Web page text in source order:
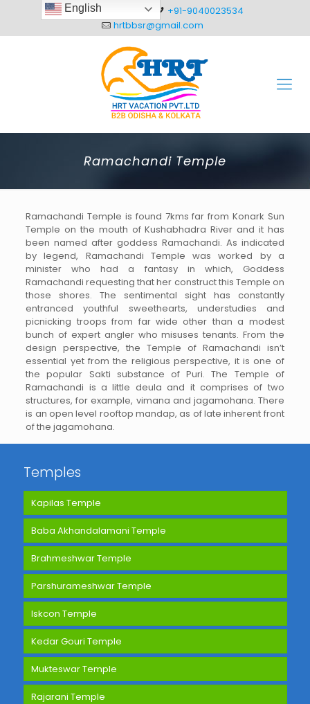
+91-8093012304
+91-9040023534
hrtbbsr@gmail.com
English
Ramachandi Temple
Ramachandi Temple is found 7kms far from Konark Sun
Temple on the mouth of Kushabhadra River and it has
been named after goddess Ramachandi. As indicated
by legend, Ramachandi Temple was worked by a
minister who had a fantasy in which, Goddess
Ramachandi requesting that her construct this Temple on
those shores. The sentimental sight has constantly
entranced youthful sweethearts, understudies and
picnicking troops from far wide other than a modest
bunch of expert angler who misuses tenants. From the
design perspective, the Temple of Ramachandi isn’t
essential yet from the religious perspective, it is one of
the popular Sakti substance of Puri. The Temple of
Ramachandi is a little deula and it comprises of two
structures, for example, vimana and jagamohana. There
is an open level rooftop mandap, as of late inherent front
of the jagamohana.
Temples
Kapilas Temple
Baba Akhandalamani Temple
Brahmeshwar Temple
Parshurameshwar Temple
Iskcon Temple
Kedar Gouri Temple
Mukteswar Temple
Rajarani Temple